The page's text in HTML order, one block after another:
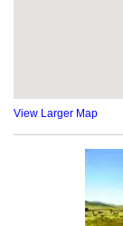
View Larger Map